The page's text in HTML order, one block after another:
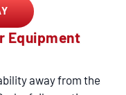
Equipment
away from the